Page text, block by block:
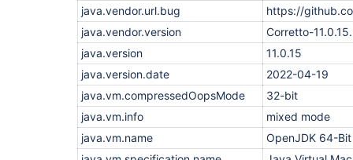
java.base/
at
java.base/
java.base/
at java.base/java.lang.
Thread.run(Thread
PerformanceSERVER failed. The channel is
at
at hudson.FilePath.act(FilePath.java:1186)
at hudson.FilePath.act(FilePath.java:1175)
java.vendor.url.bug
https://
java.vendor.version
Corretto-
java.version
11.0.15
java.version.date
2022-04-19
java.vm.compressedOopsMode
32-bit
java.vm.info
mixed mode
java.vm.name
OpenJDK 64-